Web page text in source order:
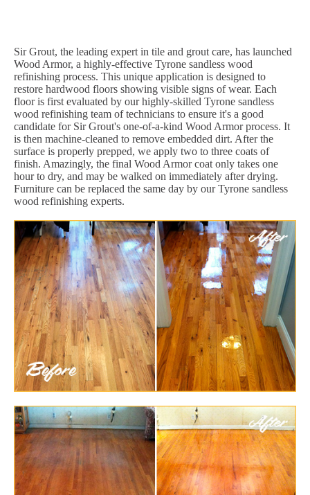
Sir Grout, the leading expert in tile and grout care, has launched
Wood Armor, a highly-effective Tyrone sandless wood
refinishing process. This unique application is designed to
restore hardwood floors showing visible signs of wear. Each
floor is first evaluated by our highly-skilled Tyrone sandless
wood refinishing team of technicians to ensure it's a good
candidate for Sir Grout's one-of-a-kind Wood Armor process. It
is then machine-cleaned to remove embedded dirt. After the
surface is properly prepped, we apply two to three coats of
finish. Amazingly, the final Wood Armor coat only takes one
hour to dry, and may be walked on immediately after drying.
Furniture can be replaced the same day by our Tyrone sandless
wood refinishing experts.